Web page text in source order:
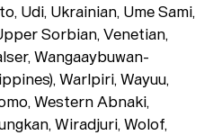
Udi, Ukrainian, Ume Sami,
Sorbian, Venetian,
Wangaaybuwan-
Warlpiri, Wayuu,
Western Abnaki,
Wiradjuri, Wolof,